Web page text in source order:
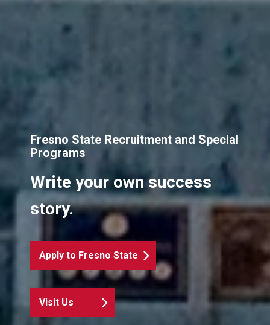
Fresno State Recruitment and Special
Programs
Write your own success
story.
Apply to Fresno State
Visit Us